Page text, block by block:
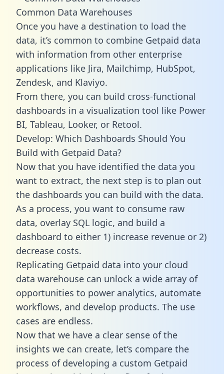
Common Data Warehouses
Once you have a destination to load the
data, it’s common to combine Getpaid data
with information from other enterprise
applications like Jira, Mailchimp, HubSpot,
Zendesk, and Klaviyo.
From there, you can build cross-functional
dashboards in a visualization tool like Power
BI, Tableau, Looker, or Retool.
Develop: Which Dashboards Should You
Build with Getpaid Data?
Now that you have identified the data you
want to extract, the next step is to plan out
the dashboards you can build with the data.
As a process, you want to consume raw
data, overlay SQL logic, and build a
dashboard to either 1) increase revenue or 2)
decrease costs.
Replicating Getpaid data into your cloud
data warehouse can unlock a wide array of
opportunities to power analytics, automate
workflows, and develop products. The use
cases are endless.
Now that we have a clear sense of the
insights we can create, let’s compare the
process of developing a custom Getpaid